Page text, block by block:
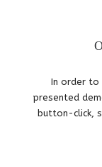
In order to
presented
button-click,